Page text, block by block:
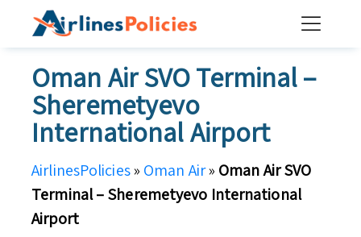
Oman Air SVO Terminal –
Sheremetyevo
International Airport
AirlinesPolicies» Oman Air» Oman Air SVO
Terminal – Sheremetyevo International
Airport